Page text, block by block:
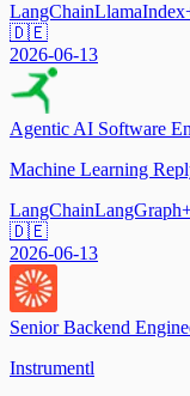
LangChainLlamaIndex
🇩🇪
2026-06-13
Agentic AI Software
Machine Learning
LangChainLangGraph
🇩🇪
2026-06-13
Senior Backend
Instrumentl